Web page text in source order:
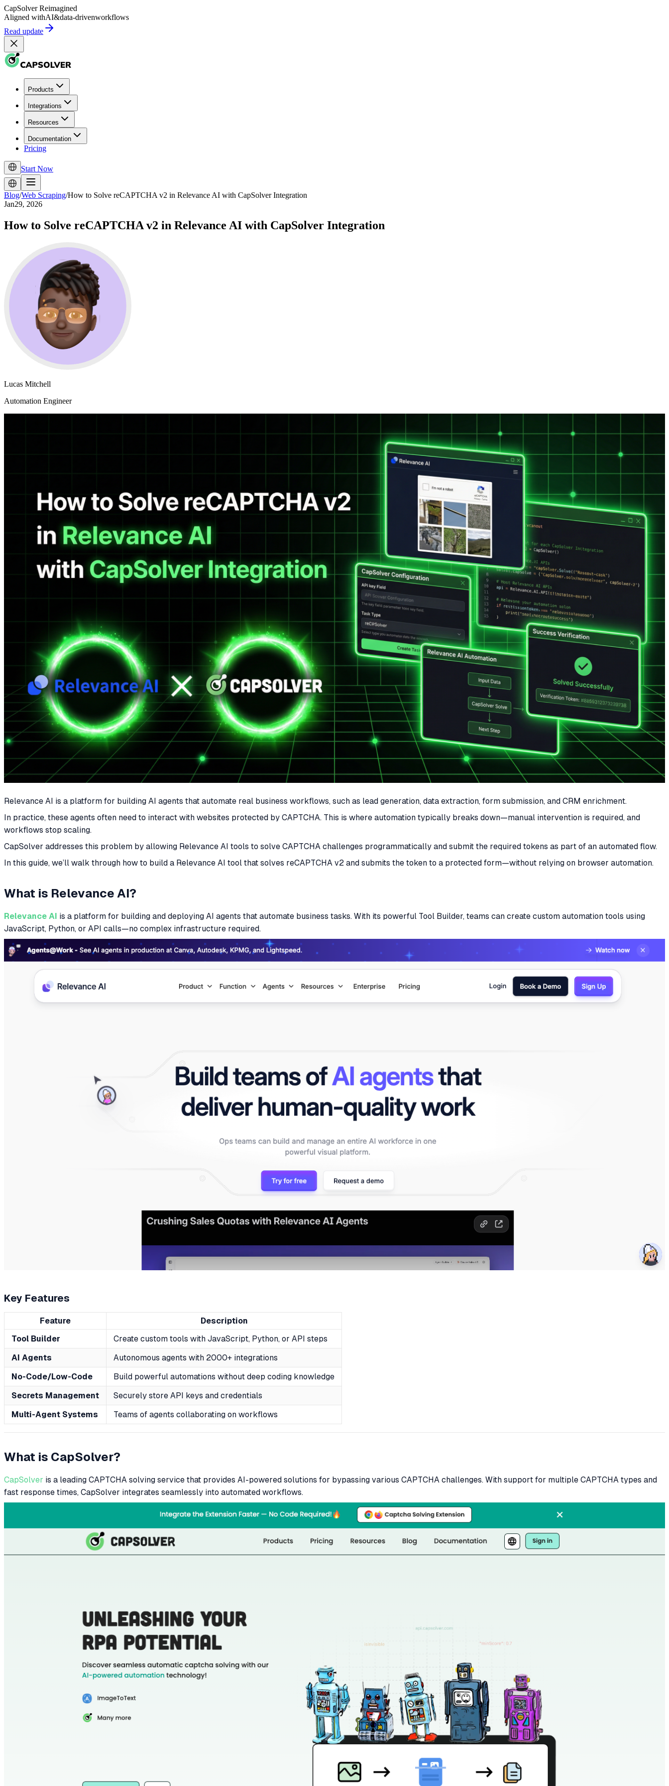
CapSolver Reimagined
Aligned withAI&data-drivenworkflows
Read update
Products
Integrations
Resources
Documentation
Pricing
Start Now
Blog/Web Scraping/How to Solve reCAPTCHA v2 in Relevance AI with CapSolver Integration
Jan29, 2026
How to Solve reCAPTCHA v2 in Relevance AI with CapSolver Integration
Lucas Mitchell
Automation Engineer
Relevance AI is a platform for building AI agents that automate real business workflows, such as lead generation, data extraction, form submission, and CRM enrichment.
In practice, these agents often need to interact with websites protected by CAPTCHA. This is where automation typically breaks down—manual intervention is required, and
workflows stop scaling.
CapSolver addresses this problem by allowing Relevance AI tools to solve CAPTCHA challenges programmatically and submit the required tokens as part of an automated flow.
In this guide, we’ll walk through how to build a Relevance AI tool that solves reCAPTCHA v2 and submits the token to a protected form—without relying on browser automation.
What is Relevance AI?
Relevance AI is a platform for building and deploying AI agents that automate business tasks. With its powerful Tool Builder, teams can create custom automation tools using
JavaScript, Python, or API calls—no complex infrastructure required.
Key Features
Feature
Description
Tool Builder
Create custom tools with JavaScript, Python, or API steps
AI Agents
Autonomous agents with 2000+ integrations
No-Code/Low-Code
Build powerful automations without deep coding knowledge
Secrets Management
Securely store API keys and credentials
Multi-Agent Systems
Teams of agents collaborating on workflows
What is CapSolver?
CapSolver is a leading CAPTCHA solving service that provides AI-powered solutions for bypassing various CAPTCHA challenges. With support for multiple CAPTCHA types and
fast response times, CapSolver integrates seamlessly into automated workflows.